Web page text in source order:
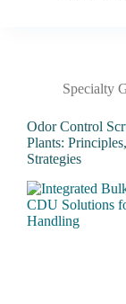
Specialty
Odor Control
Plants:
Strategies